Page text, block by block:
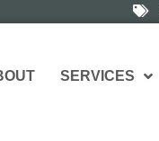
SERVICES